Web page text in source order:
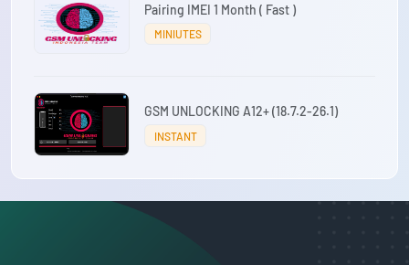
Pairing IMEI 1 Month ( Fast )
MINIUTES
GSM UNLOCKING A12+ (18.7.2-26.1)
INSTANT